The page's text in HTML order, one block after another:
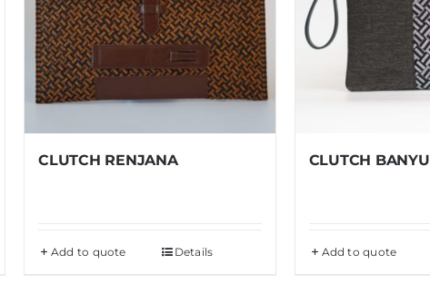
CLUTCH RENJANA
Add to quote Details
CLUTCH BANYU
Add to quote